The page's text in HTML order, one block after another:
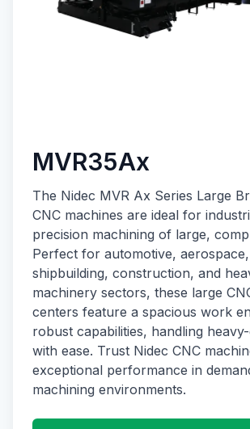
MVR35Ax
The Nidec MVR Ax Series Large
CNC machines are ideal for
precision machining of large,
Perfect for automotive,
shipbuilding, construction, and
machinery sectors, these large
centers feature a spacious work
robust capabilities, handling
with ease. Trust Nidec CNC
exceptional performance in
machining environments.